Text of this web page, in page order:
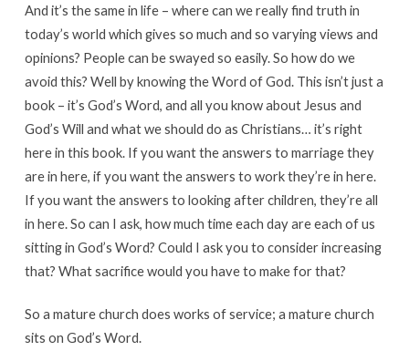
And it’s the same in life – where can we really find truth in
today’s world which gives so much and so varying views and
opinions? People can be swayed so easily. So how do we
avoid this? Well by knowing the Word of God. This isn’t just a
book – it’s God’s Word, and all you know about Jesus and
God’s Will and what we should do as Christians… it’s right
here in this book. If you want the answers to marriage they
are in here, if you want the answers to work they’re in here.
If you want the answers to looking after children, they’re all
in here. So can I ask, how much time each day are each of us
sitting in God’s Word? Could I ask you to consider increasing
that? What sacrifice would you have to make for that?
So a mature church does works of service; a mature church
sits on God’s Word.